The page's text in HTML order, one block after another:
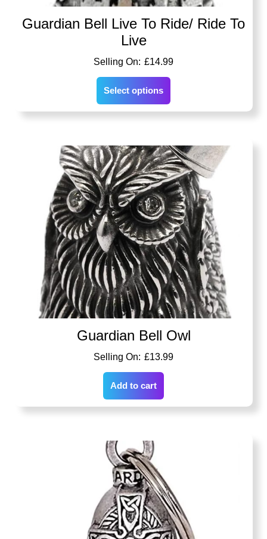
Guardian Bell Live To Ride/ Ride To
Live
£14.99
Select options
Guardian Bell Owl
£13.99
Add to cart